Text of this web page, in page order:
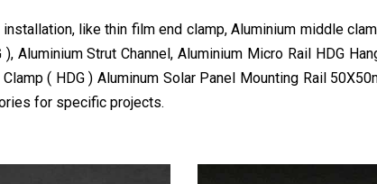
like thin film end clamp, Aluminium middle
Aluminium Strut Channel, Aluminium Micro Rail HDG
( HDG ) Aluminum Solar Panel Mounting Rail
for specific projects.